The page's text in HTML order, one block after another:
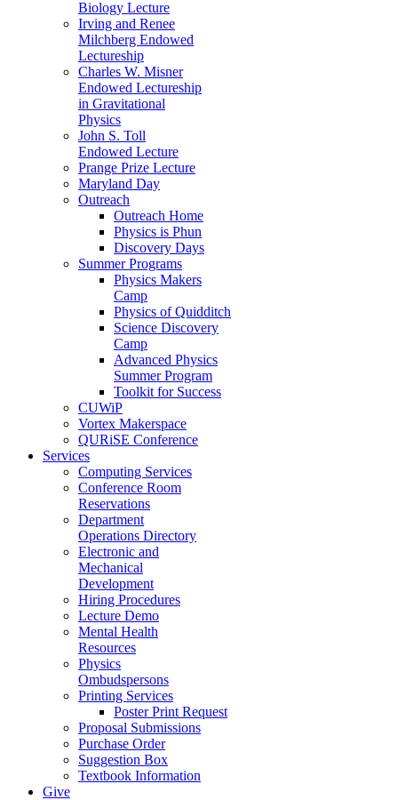
Biology Lecture
Irving and Renee
Milchberg Endowed
Lectureship
Charles W. Misner
Endowed Lectureship
in Gravitational
Physics
John S. Toll
Endowed Lecture
Prange Prize Lecture
Maryland Day
Outreach
Outreach Home
Physics is Phun
Discovery Days
Summer Programs
Physics Makers
Camp
Physics of Quidditch
Science Discovery
Camp
Advanced Physics
Summer Program
Toolkit for Success
CUWiP
Vortex Makerspace
QURiSE Conference
Services
Computing Services
Conference Room
Reservations
Department
Operations Directory
Electronic and
Mechanical
Development
Hiring Procedures
Lecture Demo
Mental Health
Resources
Physics
Ombudspersons
Printing Services
Poster Print Request
Proposal Submissions
Purchase Order
Suggestion Box
Textbook Information
Give